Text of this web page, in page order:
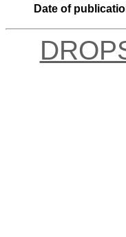
Date of